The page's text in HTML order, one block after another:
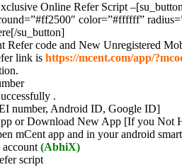
Online Refer Script
color=”#ffffff”
su_button]
Refer code and New Unregistered
link is https://mcent.com/app/
.
number, Android ID, Google ID]
or Download New App [If you Not
mCent app and in your android
(AbhiX)
script